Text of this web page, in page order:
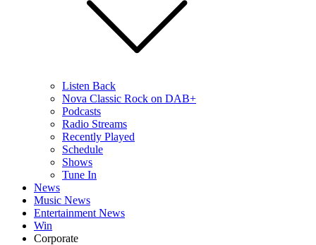
Listen Back
Nova Classic Rock on DAB+
Podcasts
Radio Streams
Recently Played
Schedule
Shows
Tune In
News
Music News
Entertainment News
Win
Corporate